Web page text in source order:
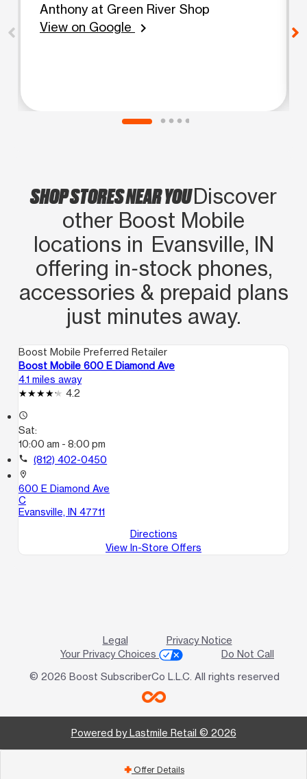
Anthony at Green River Shop
View on Google
chevron_right
SHOP STORES NEAR YOUDiscover
other Boost Mobile
locations in Evansville, IN
offering in‑stock phones,
accessories & prepaid plans
just minutes away.
Boost Mobile Preferred Retailer
Boost Mobile 600 E Diamond Ave
4.1 miles away
4.2
access_time
Sat:
10:00 am - 8:00 pm
call (812) 402-0450
location_on
600 E Diamond Ave
C
Evansville, IN 47711
Directions
View In-Store Offers
Legal
Privacy Notice
Your Privacy Choices
Do Not Call
© 2026 Boost SubscriberCo L.L.C. All rights reserved
Powered by Lastmile Retail © 2026
add Offer Details